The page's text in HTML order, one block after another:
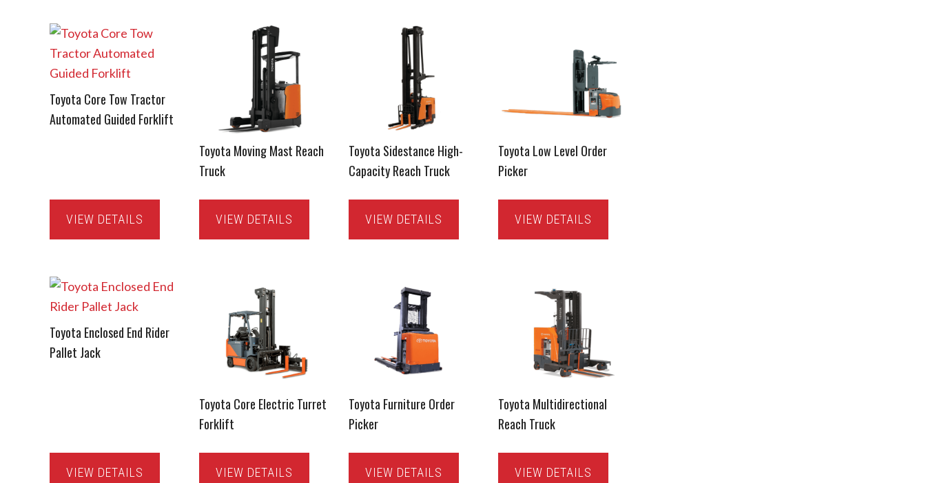
Toyota Core Tow Tractor
Automated Guided Forklift
VIEW DETAILS
Toyota Moving Mast Reach
Truck
VIEW DETAILS
Toyota Sidestance High-
Capacity Reach Truck
VIEW DETAILS
Toyota Low Level Order
Picker
VIEW DETAILS
Toyota Enclosed End Rider
Pallet Jack
VIEW DETAILS
Toyota Core Electric Turret
Forklift
VIEW DETAILS
Toyota Furniture Order
Picker
VIEW DETAILS
Toyota Multidirectional
Reach Truck
VIEW DETAILS